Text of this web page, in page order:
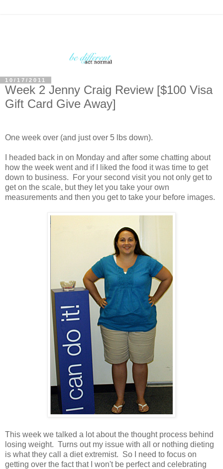
10/17/2011
Week 2 Jenny Craig Review [$100 Visa
Gift Card Give Away]
One week over (and just over 5 lbs down).
I headed back in on Monday and after some chatting about
how the week went and if I liked the food it was time to get
down to business. For your second visit you not only get to
get on the scale, but they let you take your own
measurements and then you get to take your before images.
This week we talked a lot about the thought process behind
losing weight. Turns out my issue with all or nothing dieting
is what they call a diet extremist. So I need to focus on
getting over the fact that I won't be perfect and celebrating